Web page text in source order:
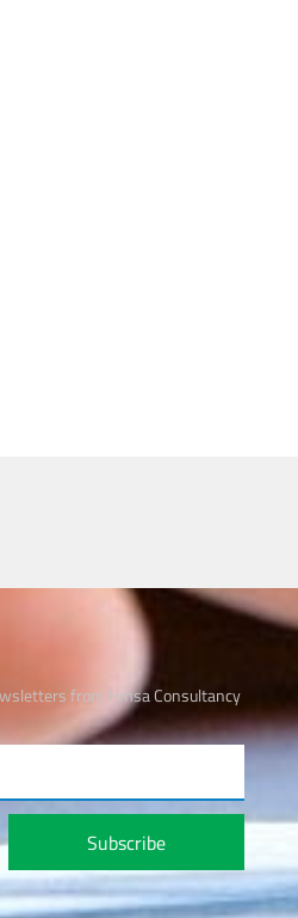
from Hmsa Consultancy
Subscribe